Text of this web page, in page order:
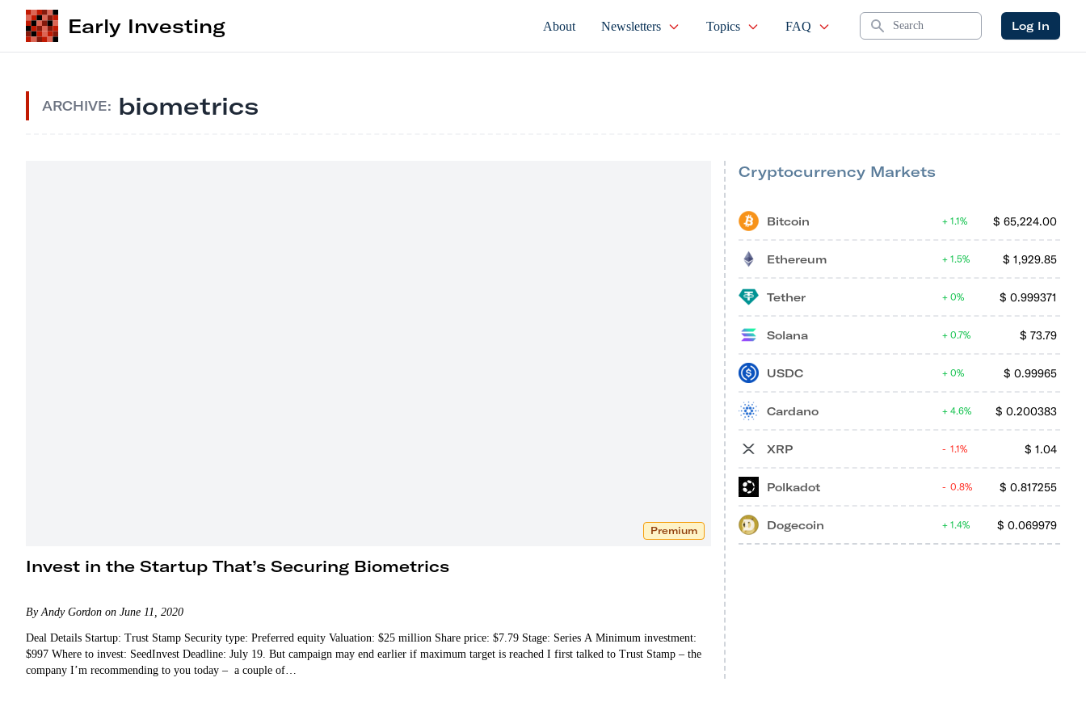
Early Investing About Newsletters Topics FAQ Search Log In
ARCHIVE: biometrics
Premium
Invest in the Startup That’s Securing Biometrics
By Andy Gordon on June 11, 2020
Deal Details Startup: Trust Stamp Security type: Preferred equity Valuation: $25 million Share price: $7.79 Stage: Series A Minimum investment:
$997 Where to invest: SeedInvest Deadline: July 19. But campaign may end earlier if maximum target is reached I first talked to Trust Stamp – the
company I’m recommending to you today – a couple of…
Cryptocurrency Markets
Bitcoin $ 65,224.00
1.1%
Ethereum $ 1,929.85
1.5%
Tether $ 0.999371
0%
Solana $ 73.79
0.7%
USDC $ 0.99965
0%
Cardano $ 0.200383
4.6%
XRP $ 1.04
1.1%
Polkadot $ 0.817255
0.8%
Dogecoin $ 0.069979
1.4%